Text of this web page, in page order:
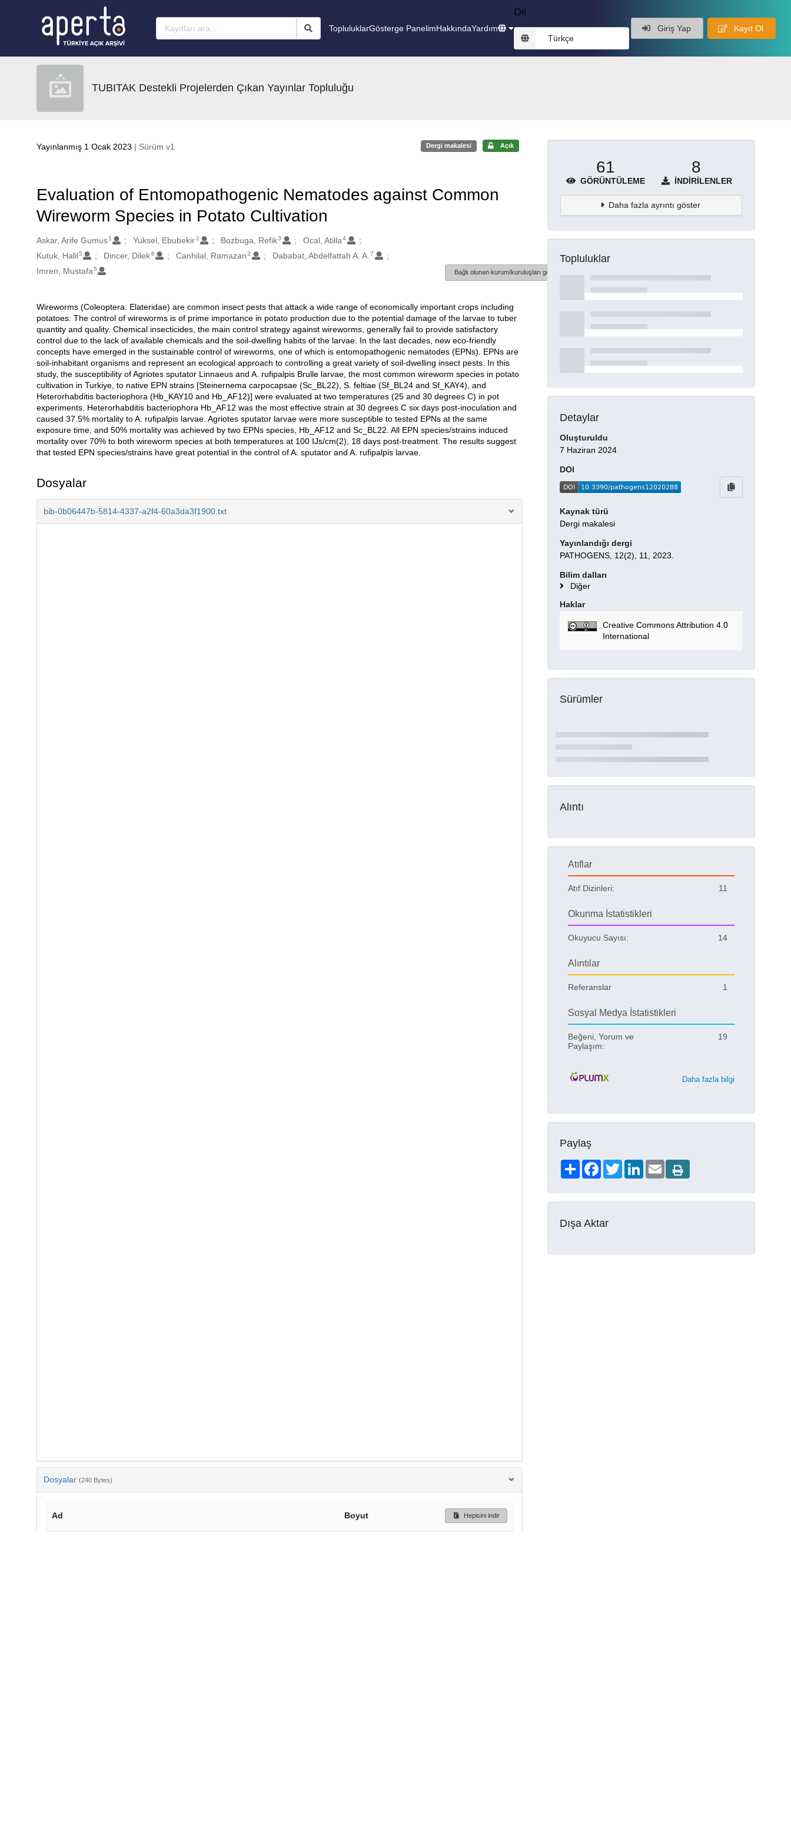
TopluluklarGösterge PanelimHakkındaYardım
Dil
Türkçe
Giriş Yap Kayıt Ol
TUBITAK Destekli Projelerden Çıkan Yayınlar Topluluğu
Yayınlanmış 1 Ocak 2023 | Sürüm v1 Dergi makalesi Açık
Evaluation of Entomopathogenic Nematodes against Common
Wireworm Species in Potato Cultivation
Oluşturanlar
Askar, Arife Gumus 1 Yuksel, Ebubekir2 Bozbuga, Refik3 Ocal, Atilla 4
Kutuk, Halil5 Dincer, Dilek6 Canhilal, Ramazan 2 Dababat, Abdelfattah A. A. 7
Imren, Mustafa5 Bağlı olunan kurum/kuruluşları göster
Açıklama
Wireworms (Coleoptera: Elateridae) are common insect pests that attack a wide range of economically important crops including
potatoes. The control of wireworms is of prime importance in potato production due to the potential damage of the larvae to tuber
quantity and quality. Chemical insecticides, the main control strategy against wireworms, generally fail to provide satisfactory
control due to the lack of available chemicals and the soil-dwelling habits of the larvae. In the last decades, new eco-friendly
concepts have emerged in the sustainable control of wireworms, one of which is entomopathogenic nematodes (EPNs). EPNs are
soil-inhabitant organisms and represent an ecological approach to controlling a great variety of soil-dwelling insect pests. In this
study, the susceptibility of Agriotes sputator Linnaeus and A. rufipalpis Brulle larvae, the most common wireworm species in potato
cultivation in Turkiye, to native EPN strains [Steinernema carpocapsae (Sc_BL22), S. feltiae (Sf_BL24 and Sf_KAY4), and
Heterorhabditis bacteriophora (Hb_KAY10 and Hb_AF12)] were evaluated at two temperatures (25 and 30 degrees C) in pot
experiments. Heterorhabditis bacteriophora Hb_AF12 was the most effective strain at 30 degrees C six days post-inoculation and
caused 37.5% mortality to A. rufipalpis larvae. Agriotes sputator larvae were more susceptible to tested EPNs at the same
exposure time, and 50% mortality was achieved by two EPNs species, Hb_AF12 and Sc_BL22. All EPN species/strains induced
mortality over 70% to both wireworm species at both temperatures at 100 IJs/cm(2), 18 days post-treatment. The results suggest
that tested EPN species/strains have great potential in the control of A. sputator and A. rufipalpis larvae.
Dosyalar
bib-0b06447b-5814-4337-a2f4-60a3da3f1900.txt
Dosyalar (240 Bytes)
Ad Boyut Hepisini indir
61
GÖRÜNTÜLEME
8
İNDIRILENLER
Daha fazla ayrıntı göster
Topluluklar
Detaylar
Oluşturuldu
7 Haziran 2024
DOI
Kaynak türü
Dergi makalesi
Yayınlandığı dergi
PATHOGENS, 12(2), 11, 2023.
Bilim dalları
Diğer
Haklar
Creative Commons Attribution 4.0
International
Sürümler
Alıntı
Atıflar
Atıf Dizinleri: 11
Okunma İstatistikleri
Okuyucu Sayısı: 14
Alıntılar
Referanslar 1
Sosyal Medya İstatistikleri
Beğeni, Yorum ve
Paylaşım:
19
Daha fazla bilgi
Paylaş
ShareFacebookTwitterLinkedIn
Email
Dışa Aktar